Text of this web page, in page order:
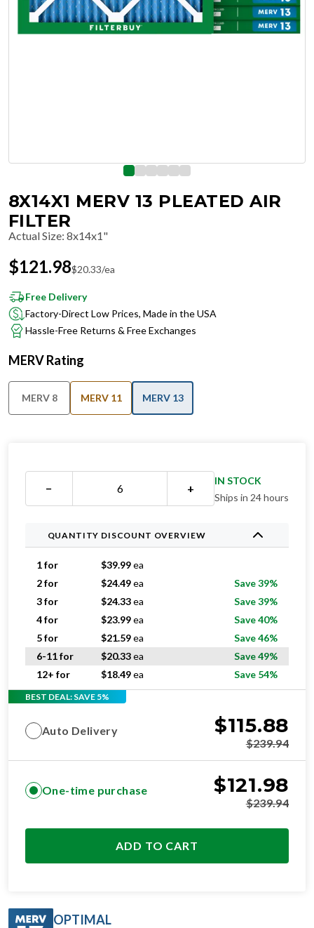
8X14X1 MERV 13 PLEATED AIR
FILTER
Actual Size: 8x14x1"
$121.98$20.33/ea
Free Delivery
Factory-Direct Low Prices, Made in the USA
Hassle-Free Returns & Free Exchanges
MERV Rating
MERV 8 MERV 11 MERV 13
− +
IN STOCK
Ships in 24 hours
QUANTITY DISCOUNT OVERVIEW
1 for $39.99ea
2 for
$24.49ea
Save 39%
3 for
$24.33ea
Save 39%
4 for
$23.99ea
Save 40%
5 for
$21.59ea
Save 46%
6-11 for
$20.33ea
Save 49%
12+ for
$18.49ea Save 54%
BEST DEAL: SAVE 5%
Auto Delivery $115.88
$239.94
One-time purchase $121.98
$239.94
ADD TO CART
OPTIMAL